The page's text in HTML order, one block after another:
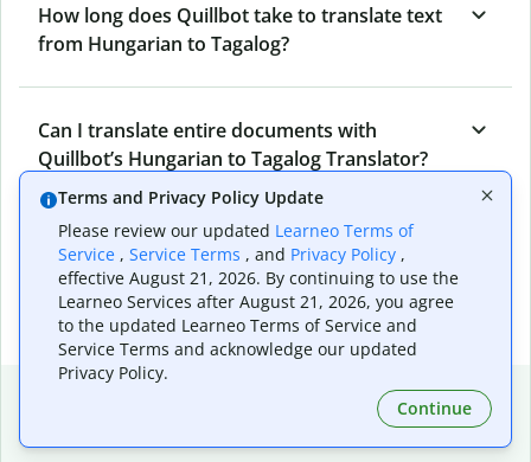
How long does Quillbot take to translate text
from Hungarian to Tagalog?
Can I translate entire documents with
Quillbot’s Hungarian to Tagalog Translator?
What tools does Quillbot offer and how can I
use them?
Terms and Privacy Policy Update
Please review our updated Learneo Terms of
Service , Service Terms , and Privacy Policy ,
effective August 21, 2026. By continuing to use the
Learneo Services after August 21, 2026, you agree
to the updated Learneo Terms of Service and
Service Terms and acknowledge our updated
Privacy Policy.
Continue